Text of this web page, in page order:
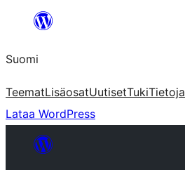
Suomi
TeematLisäosatUutisetTukiTietoja
Lataa WordPress